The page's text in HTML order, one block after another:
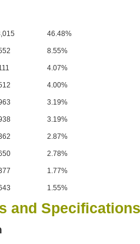
46.48%
8.55%
4.07%
4.00%
3.19%
3.19%
2.87%
2.78%
1.77%
1.55%
and Specifications